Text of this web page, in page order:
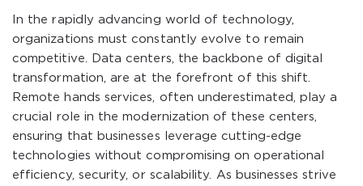
In the rapidly advancing world of technology,
organizations must constantly evolve to remain
competitive. Data centers, the backbone of digital
transformation, are at the forefront of this shift.
Remote hands services, often underestimated, play a
crucial role in the modernization of these centers,
ensuring that businesses leverage cutting-edge
technologies without compromising on operational
efficiency, security, or scalability. As businesses strive